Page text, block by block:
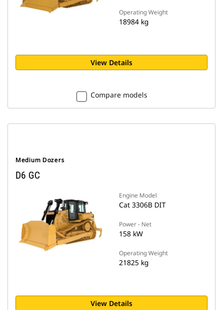
Operating Weight
18984 kg
View Details
Compare models
Medium Dozers
D6 GC
Engine Model
Cat 3306B DIT
Power - Net
158 kW
Operating Weight
21825 kg
View Details